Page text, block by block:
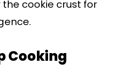
the cookie crust for
Cooking